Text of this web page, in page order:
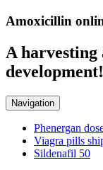
Amoxicillin
A harvesting
development!
Navigation
Phenergan
Viagra pills
Sildenafil 50